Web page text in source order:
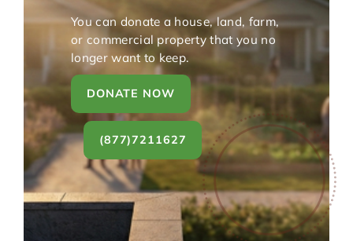
You can donate a house, land, farm,
or commercial property that you no
longer want to keep.
DONATE NOW
(877)7211627